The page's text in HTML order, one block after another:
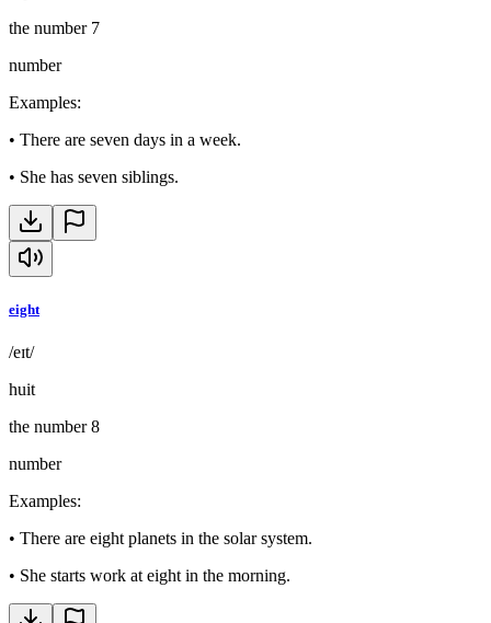
the number 7
number
Examples:
• There are seven days in a week.
• She has seven siblings.
eight
/eɪt/
huit
the number 8
number
Examples:
• There are eight planets in the solar system.
• She starts work at eight in the morning.